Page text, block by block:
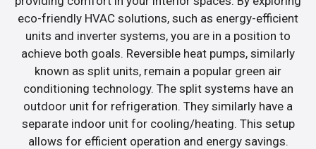
eco-friendly HVAC solutions, such as energy-efficient
units and inverter systems, you are in a position to
achieve both goals. Reversible heat pumps, similarly
known as split units, remain a popular green air
conditioning technology. The split systems have an
outdoor unit for refrigeration. They similarly have a
separate indoor unit for cooling/heating. This setup
allows for efficient operation and energy savings.